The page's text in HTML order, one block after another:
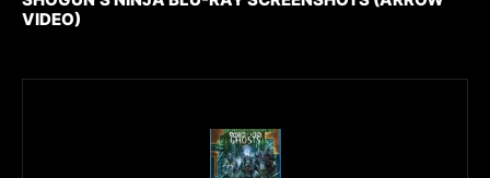
VIDEO)